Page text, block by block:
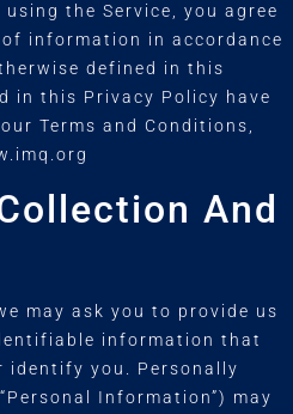
the Service, you agree
information in accordance
defined in this
in this Privacy Policy have
Terms and Conditions,
And
may ask you to provide us
information that
identify you. Personally
Information”) may